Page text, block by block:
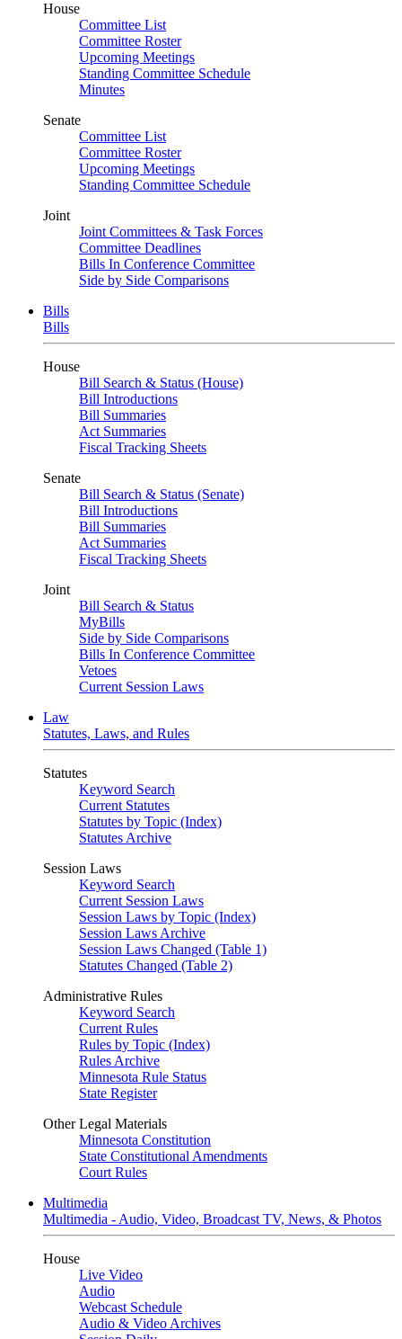
House
Committee List
Committee Roster
Upcoming Meetings
Standing Committee Schedule
Minutes
Senate
Committee List
Committee Roster
Upcoming Meetings
Standing Committee Schedule
Joint
Joint Committees & Task Forces
Committee Deadlines
Bills In Conference Committee
Side by Side Comparisons
Bills
Bills
House
Bill Search & Status (House)
Bill Introductions
Bill Summaries
Act Summaries
Fiscal Tracking Sheets
Senate
Bill Search & Status (Senate)
Bill Introductions
Bill Summaries
Act Summaries
Fiscal Tracking Sheets
Joint
Bill Search & Status
MyBills
Side by Side Comparisons
Bills In Conference Committee
Vetoes
Current Session Laws
Law
Statutes, Laws, and Rules
Statutes
Keyword Search
Current Statutes
Statutes by Topic (Index)
Statutes Archive
Session Laws
Keyword Search
Current Session Laws
Session Laws by Topic (Index)
Session Laws Archive
Session Laws Changed (Table 1)
Statutes Changed (Table 2)
Administrative Rules
Keyword Search
Current Rules
Rules by Topic (Index)
Rules Archive
Minnesota Rule Status
State Register
Other Legal Materials
Minnesota Constitution
State Constitutional Amendments
Court Rules
Multimedia
Multimedia - Audio, Video, Broadcast TV, News, & Photos
House
Live Video
Audio
Webcast Schedule
Audio & Video Archives